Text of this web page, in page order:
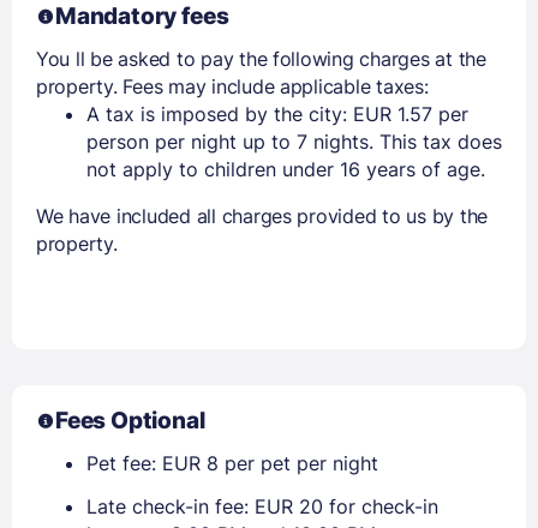
Mandatory fees
You ll be asked to pay the following charges at the
property. Fees may include applicable taxes:
A tax is imposed by the city: EUR 1.57 per
person per night up to 7 nights. This tax does
not apply to children under 16 years of age.
We have included all charges provided to us by the
property.
Fees Optional
Pet fee: EUR 8 per pet per night
Late check-in fee: EUR 20 for check-in